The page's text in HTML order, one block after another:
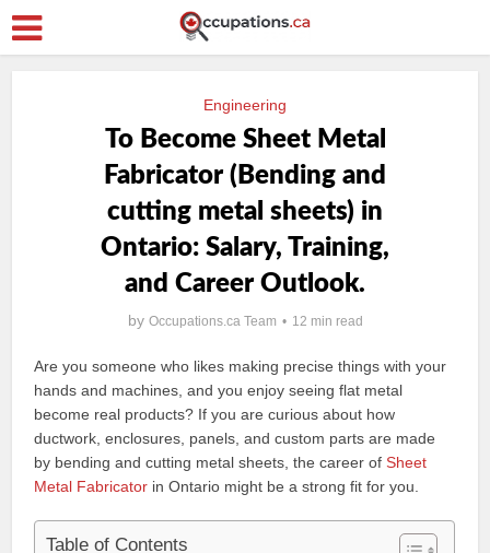
Engineering
To Become Sheet Metal
Fabricator (Bending and
cutting metal sheets) in
Ontario: Salary, Training,
and Career Outlook.
by Occupations.ca Team 12 min read
Are you someone who likes making precise things with your
hands and machines, and you enjoy seeing flat metal
become real products? If you are curious about how
ductwork, enclosures, panels, and custom parts are made
by bending and cutting metal sheets, the career ofSheet
Metal Fabricator in Ontario might be a strong fit for you.
Table of Contents